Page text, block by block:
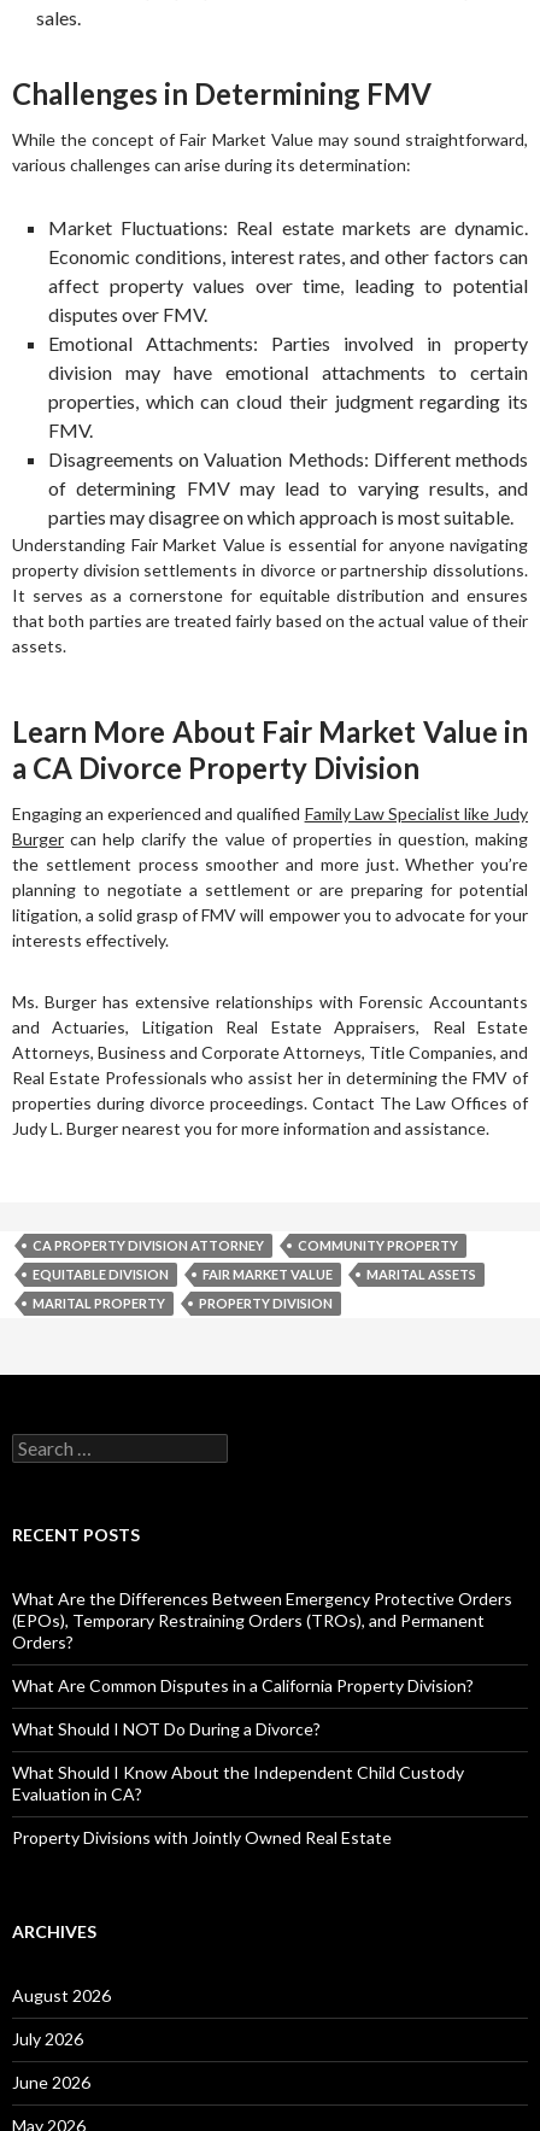
sales.
Challenges in Determining FMV
While the concept of Fair Market Value may sound straightforward,
various challenges can arise during its determination:
Market Fluctuations: Real estate markets are dynamic.
Economic conditions, interest rates, and other factors can
affect property values over time, leading to potential
disputes over FMV.
Emotional Attachments: Parties involved in property
division may have emotional attachments to certain
properties, which can cloud their judgment regarding its
FMV.
Disagreements on Valuation Methods: Different methods
of determining FMV may lead to varying results, and
parties may disagree on which approach is most suitable.
Understanding Fair Market Value is essential for anyone navigating
property division settlements in divorce or partnership dissolutions.
It serves as a cornerstone for equitable distribution and ensures
that both parties are treated fairly based on the actual value of their
assets.
Learn More About Fair Market Value in
a CA Divorce Property Division
Engaging an experienced and qualified Family Law Specialist like Judy
Burger can help clarify the value of properties in question, making
the settlement process smoother and more just. Whether you’re
planning to negotiate a settlement or are preparing for potential
litigation, a solid grasp of FMV will empower you to advocate for your
interests effectively.
Ms. Burger has extensive relationships with Forensic Accountants
and Actuaries, Litigation Real Estate Appraisers, Real Estate
Attorneys, Business and Corporate Attorneys, Title Companies, and
Real Estate Professionals who assist her in determining the FMV of
properties during divorce proceedings. Contact The Law Offices of
Judy L. Burger nearest you for more information and assistance.
CA PROPERTY DIVISION ATTORNEY
COMMUNITY PROPERTY
EQUITABLE DIVISION
FAIR MARKET VALUE
MARITAL ASSETS
MARITAL PROPERTY
PROPERTY DIVISION
RECENT POSTS
What Are the Differences Between Emergency Protective Orders
(EPOs), Temporary Restraining Orders (TROs), and Permanent
Orders?
What Are Common Disputes in a California Property Division?
What Should I NOT Do During a Divorce?
What Should I Know About the Independent Child Custody
Evaluation in CA?
Property Divisions with Jointly Owned Real Estate
ARCHIVES
August 2026
July 2026
June 2026
May 2026